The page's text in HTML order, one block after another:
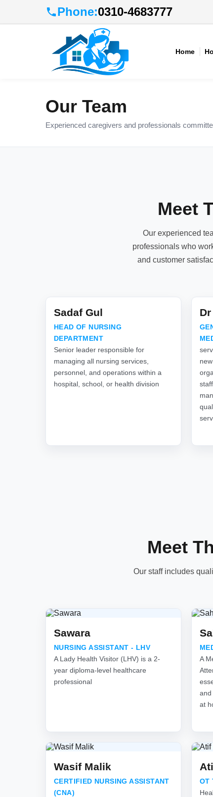
Phone:0310-4683777
Home
Our Team
Experienced caregivers and professionals
Meet
Our experienced
professionals who
and customer
Sadaf Gul
HEAD OF NURSING
DEPARTMENT
Senior leader responsible for
managing all nursing services,
personnel, and operations within a
hospital, school, or health division
Meet
Our staff includes
Sawara
NURSING ASSISTANT - LHV
A Lady Health Visitor (LHV) is a 2-
year diploma-level healthcare
professional
A
and
at
Wasif Malik
CERTIFIED NURSING ASSISTANT
(CNA)
OT